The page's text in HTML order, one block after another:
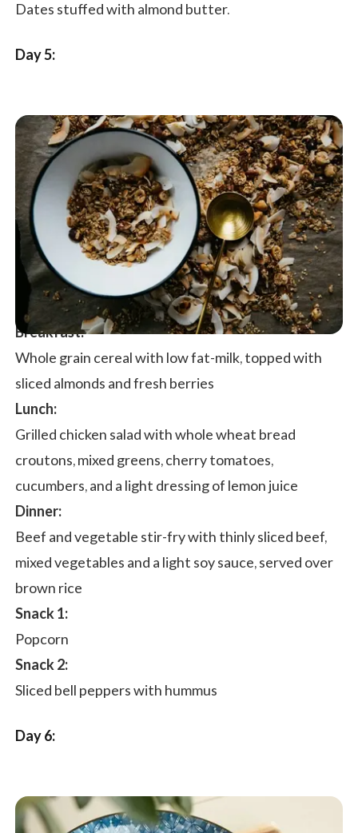
Dates stuffed with almond butter.
Day 5:
Breakfast:
Whole grain cereal with low fat-milk, topped with
sliced almonds and fresh berries
Lunch:
Grilled chicken salad with whole wheat bread
croutons, mixed greens, cherry tomatoes,
cucumbers, and a light dressing of lemon juice
Dinner:
Beef and vegetable stir-fry with thinly sliced beef,
mixed vegetables and a light soy sauce, served over
brown rice
Snack 1:
Popcorn
Snack 2:
Sliced bell peppers with hummus
Day 6: